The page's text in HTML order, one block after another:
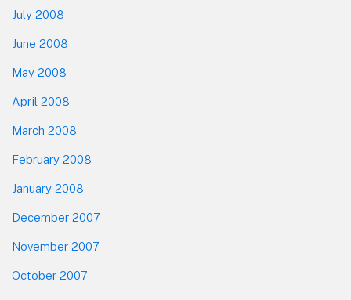
July 2008
June 2008
May 2008
April 2008
March 2008
February 2008
January 2008
December 2007
November 2007
October 2007